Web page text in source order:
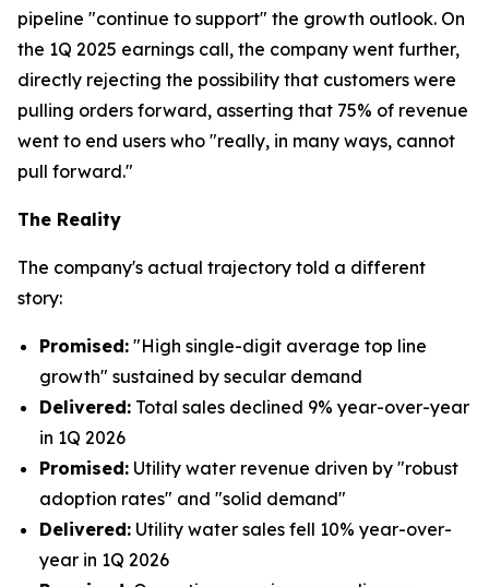
pipeline "continue to support" the growth outlook. On
the 1Q 2025 earnings call, the company went further,
directly rejecting the possibility that customers were
pulling orders forward, asserting that 75% of revenue
went to end users who "really, in many ways, cannot
pull forward."
The Reality
The company's actual trajectory told a different
story:
Promised: "High single-digit average top line
growth" sustained by secular demand
Delivered: Total sales declined 9% year-over-year
in 1Q 2026
Promised: Utility water revenue driven by "robust
adoption rates" and "solid demand"
Delivered: Utility water sales fell 10% year-over-
year in 1Q 2026